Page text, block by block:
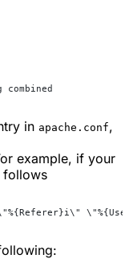
combined
in apache.conf,
example, if your
follows
\"%{Referer}i\"